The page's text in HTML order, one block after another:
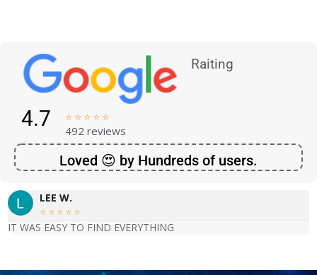
Raiting
4.7     
492 reviews
Loved 😍 by Hundreds of users.
LEE W.
    
IT WAS EASY TO FIND EVERYTHING